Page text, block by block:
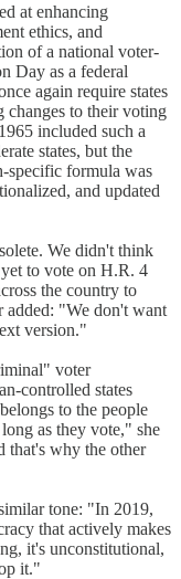
at enhancing
ethics, and
of a national voter-
Day as a federal
again require states
changes to their voting
included such a
states, but the
specific formula was
and updated
We didn't think
to vote on H.R. 4
the country to
added: "We don't want
version."
voter
controlled states
to the people
as they vote," she
that's why the other
tone: "In 2019,
that actively makes
it's unconstitutional,
it."